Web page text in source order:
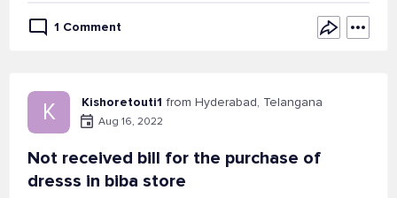
1 Comment
K Kishoretouti1 from Hyderabad, Telangana
Aug 16, 2022
Not received bill for the purchase of
dresss in biba store